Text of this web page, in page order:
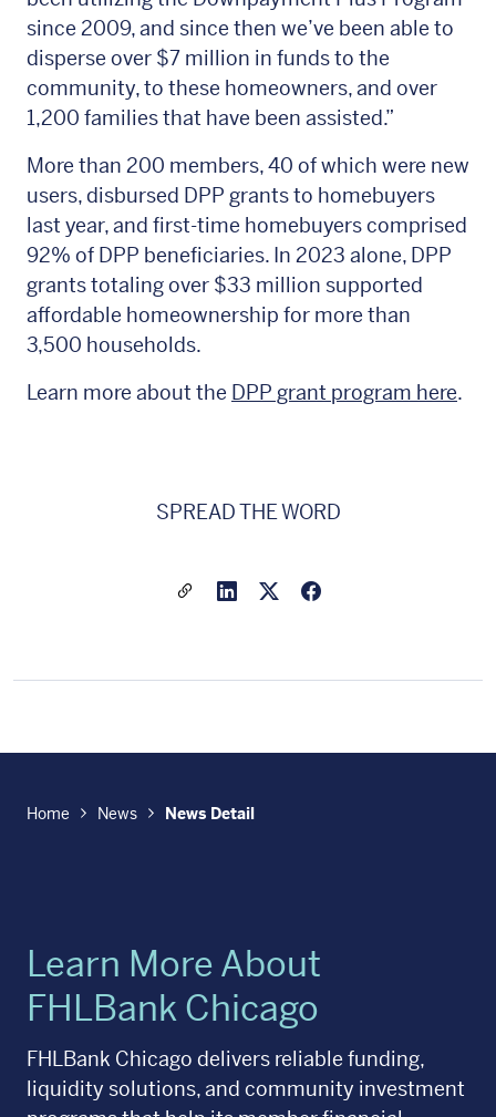
since 2009, and since then we’ve been able to
disperse over $7 million in funds to the
community, to these homeowners, and over
1,200 families that have been assisted.”
More than 200 members, 40 of which were new
users, disbursed DPP grants to homebuyers
last year, and first-time homebuyers comprised
92% of DPP beneficiaries. In 2023 alone, DPP
grants totaling over $33 million supported
affordable homeownership for more than
3,500 households.
Learn more about the DPP grant program here.
SPREAD THE WORD
Share a link to this article
Link to Linkedin
Link to X(formally
Home News News Detail
Learn More About
FHLBank Chicago
FHLBank Chicago delivers reliable funding,
liquidity solutions, and community investment